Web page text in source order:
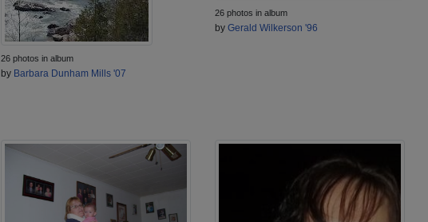
26 photos in album
by Barbara Dunham Mills '07
26 photos in album
by Gerald Wilkerson '96